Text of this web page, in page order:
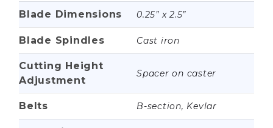
Blade Dimensions 0.25” x 2.5”
Blade Spindles Cast iron
Cutting Height
Adjustment
Spacer on caster
Belts B-section, Kevlar